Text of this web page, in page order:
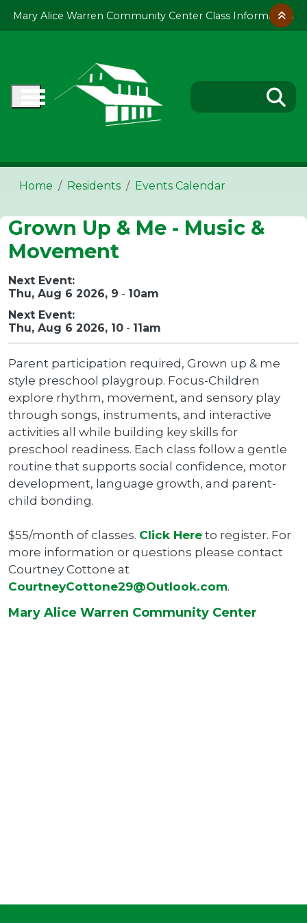
Mary Alice Warren Community Center Class Information
Home Residents Events Calendar
Grown Up & Me - Music &
Movement
Next Event:
Thu, Aug 6 2026, 9 - 10am
Next Event:
Thu, Aug 6 2026, 10 - 11am
Parent participation required, Grown up & me
style preschool playgroup. Focus-Children
explore rhythm, movement, and sensory play
through songs, instruments, and interactive
activities all while building key skills for
preschool readiness. Each class follow a gentle
routine that supports social confidence, motor
development, language growth, and parent-
child bonding.
$55/month of classes. Click Hereto register. For
more information or questions please contact
Courtney Cottone at
CourtneyCottone29@Outlook.com.
Mary Alice Warren Community Center